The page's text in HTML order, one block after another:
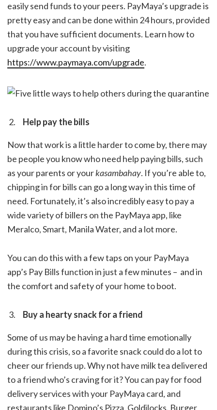
easily send funds to your peers. PayMaya’s upgrade is
pretty easy and can be done within 24 hours, provided
that you have sufficient documents. Learn how to
upgrade your account by visiting
https://www.paymaya.com/upgrade.
Help pay the bills
Now that work is a little harder to come by, there may
be people you know who need help paying bills, such
as your parents or yourkasambahay. If you’re able to,
chipping in for bills can go a long way in this time of
need. Fortunately, it’s also incredibly easy to pay a
wide variety of billers on the PayMaya app, like
Meralco, Smart, Manila Water, and a lot more.
You can do this with a few taps on your PayMaya
app’s Pay Bills function in just a few minutes – and in
the comfort and safety of your home to boot.
Buy a hearty snack for a friend
Some of us may be having a hard time emotionally
during this crisis, so a favorite snack could do a lot to
cheer our friends up. Why not have milk tea delivered
to a friend who’s craving for it? You can pay for food
delivery services with your PayMaya card, and
restaurants like Domino’s Pizza, Goldilocks, Burger